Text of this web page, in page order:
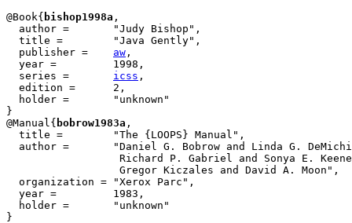
@Book{ bishop1998a ,
  author =	 "Judy Bishop",
  title = 	 "Java Gently",
aw ,
  year = 	 1998,
icss ,
  edition =	 2,
  holder =	 "unknown"
}
@Manual{ bobrow1983a ,
  title = 	 "The {LOOPS} Manual",
  author =	 "Daniel G. Bobrow and Linda G. DeMichiel and
Richard P. Gabriel and Sonya E.
                  Gregor Kiczales and David A. Moon",
  organization = "Xerox Parc",
  year =	 1983,
  holder =	 "unknown"
}